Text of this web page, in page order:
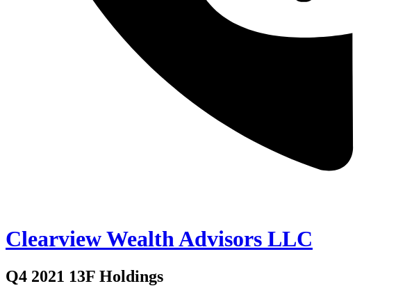
Clearview Wealth Advisors LLC
Q4 2021 13F Holdings